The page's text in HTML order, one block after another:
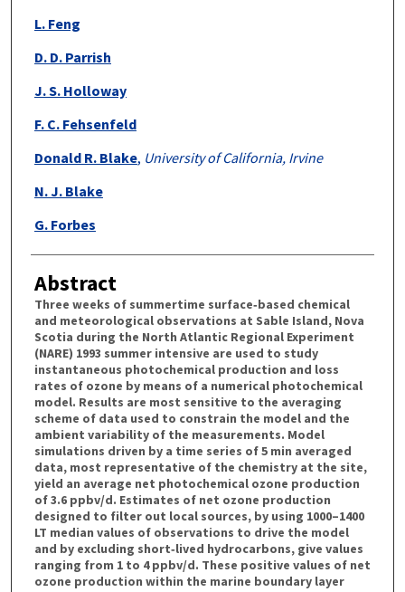
L. Feng
D. D. Parrish
J. S. Holloway
F. C. Fehsenfeld
Donald R. Blake, University of California, Irvine
N. J. Blake
G. Forbes
Abstract
Three weeks of summertime surface‐based chemical
and meteorological observations at Sable Island, Nova
Scotia during the North Atlantic Regional Experiment
(NARE) 1993 summer intensive are used to study
instantaneous photochemical production and loss
rates of ozone by means of a numerical photochemical
model. Results are most sensitive to the averaging
scheme of data used to constrain the model and the
ambient variability of the measurements. Model
simulations driven by a time series of 5 min averaged
data, most representative of the chemistry at the site,
yield an average net photochemical ozone production
of 3.6 ppbv/d. Estimates of net ozone production
designed to filter out local sources, by using 1000–1400
LT median values of observations to drive the model
and by excluding short‐lived hydrocarbons, give values
ranging from 1 to 4 ppbv/d. These positive values of net
ozone production within the marine boundary layer